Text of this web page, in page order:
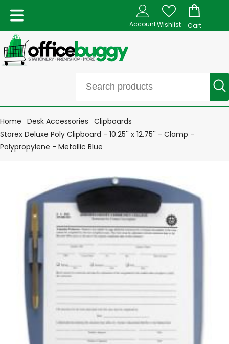
AccountWishlist Cart
Home Desk Accessories Clipboards
Storex Deluxe Poly Clipboard - 10.25'' x 12.75'' - Clamp -
Polypropylene - Metallic Blue